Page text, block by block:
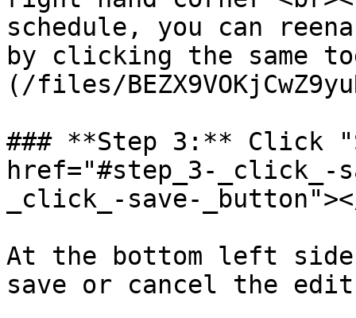
schedule, you can
by clicking the same
(/files/
### **Step 3:** Click
href="#step_3-_click_-
_click_-save-
At the bottom left